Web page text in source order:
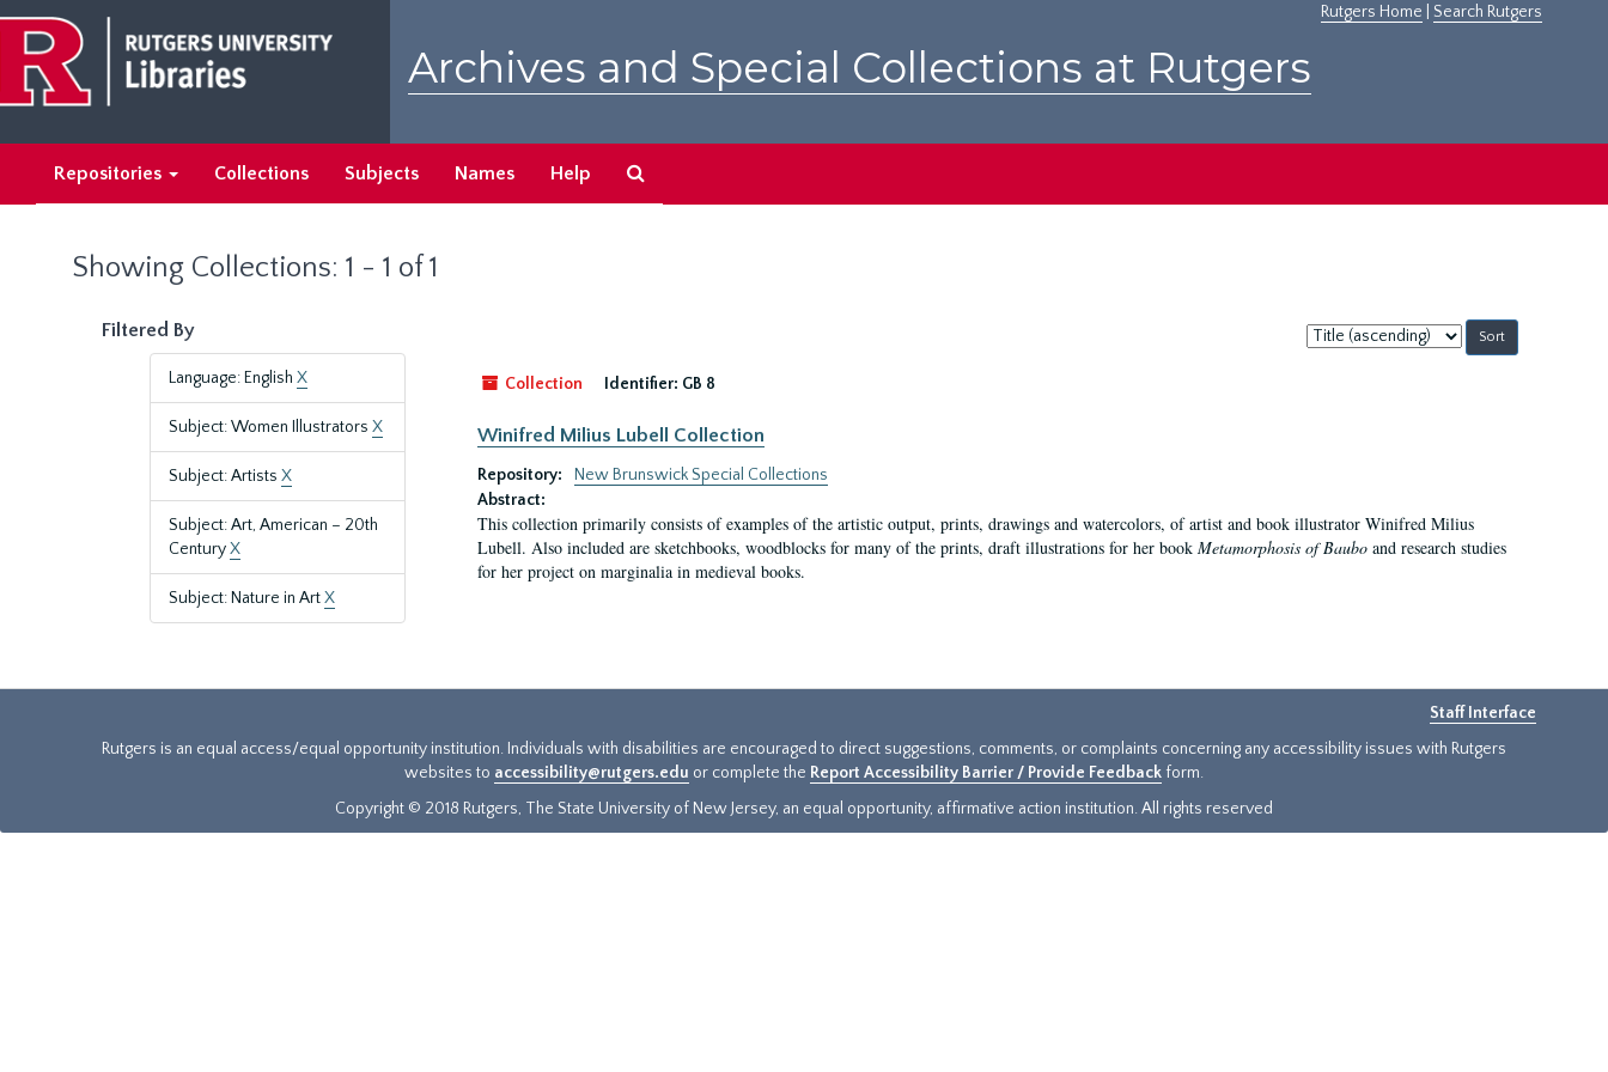
main
content
search
results
Rutgers Home Search Rutgers
Archives and Special Collections at Rutgers
Repositories Collections Subjects Names Help
Showing Collections: 1 - 1 of 1
Filtered By
Language: English X
Subject: Women Illustrators X
Subject: Artists X
Subject: Art, American – 20th
CenturyX
Subject: Nature in ArtX
Sort
by:
Collection
Identifier: GB 8
Winifred Milius Lubell Collection
Repository:
New Brunswick Special Collections
Abstract:
This collection primarily consists of examples of the artistic output, prints, drawings and watercolors, of artist and book illustrator Winifred Milius
Lubell. Also included are sketchbooks, woodblocks for many of the prints, draft illustrations for her book Metamorphosis of Bauboand research studies
for her project on marginalia in medieval books.
Staff Interface
Rutgers is an equal access/equal opportunity institution. Individuals with disabilities are encouraged to direct suggestions, comments, or complaints concerning any accessibility issues with Rutgers
websites to accessibility@rutgers.edu or complete the Report Accessibility Barrier / Provide Feedback form.
Copyright © 2018 Rutgers, The State University of New Jersey, an equal opportunity, affirmative action institution. All rights reserved